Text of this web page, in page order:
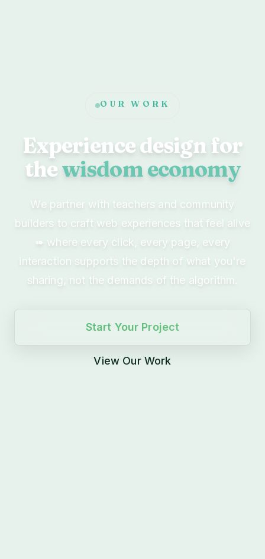
OUR WORK
Experience design for
thewisdom economy
We partner with teachers and community
builders to craft web experiences that feel alive
➠ where every click, every page, every
interaction supports the depth of what you're
sharing, not the demands of the algorithm.
Start Your Project
View Our Work